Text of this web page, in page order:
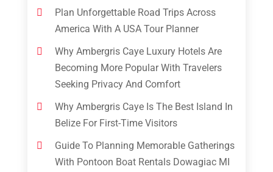
Plan Unforgettable Road Trips Across
America With A USA Tour Planner
Why Ambergris Caye Luxury Hotels Are
Becoming More Popular With Travelers
Seeking Privacy And Comfort
Why Ambergris Caye Is The Best Island In
Belize For First-Time Visitors
Guide To Planning Memorable Gatherings
With Pontoon Boat Rentals Dowagiac MI